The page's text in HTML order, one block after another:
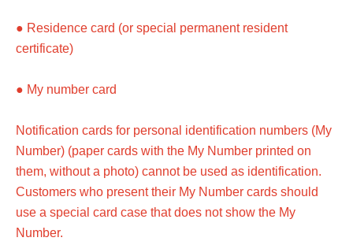
● Residence card (or special permanent resident
certificate)
● My number card
Notification cards for personal identification numbers (My
Number) (paper cards with the My Number printed on
them, without a photo) cannot be used as identification.
Customers who present their My Number cards should
use a special card case that does not show the My
Number.